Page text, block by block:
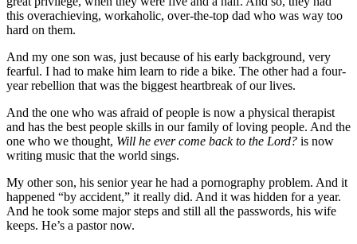
this overachieving, workaholic, over-the-top dad who was way too
hard on them.
And my one son was, just because of his early background, very
fearful. I had to make him learn to ride a bike. The other had a four-
year rebellion that was the biggest heartbreak of our lives.
And the one who was afraid of people is now a physical therapist
and has the best people skills in our family of loving people. And the
one who we thought, Will he ever come back to the Lord? is now
writing music that the world sings.
My other son, his senior year he had a pornography problem. And it
happened “by accident,” it really did. And it was hidden for a year.
And he took some major steps and still all the passwords, his wife
keeps. He’s a pastor now.